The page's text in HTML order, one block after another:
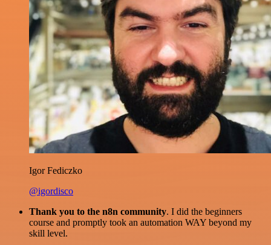
Igor Fediczko
@igordisco
Thank you to the n8n community. I did the beginners
course and promptly took an automation WAY beyond my
skill level.